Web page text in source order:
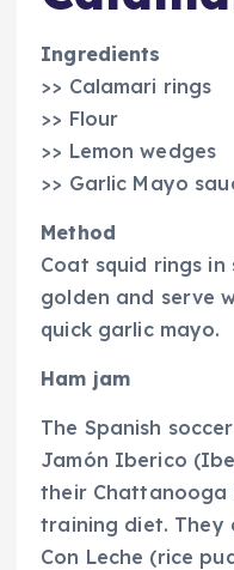
Ingredients
>> Calamari rings
>> Flour
>> Lemon wedges
>> Garlic Mayo
Method
Coat squid rings
golden and serve
quick garlic mayo.
Ham jam
The Spanish
Jamón Iberico
their
training diet. They
Con Leche (rice